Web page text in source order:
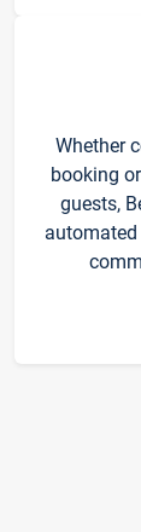
Whether
booking
guests,